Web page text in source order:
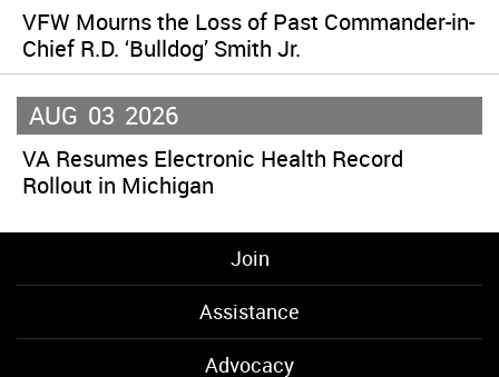
VFW Mourns the Loss of Past Commander-in-
Chief R.D. ‘Bulldog’ Smith Jr.
AUG 03 2026
VA Resumes Electronic Health Record
Rollout in Michigan
Join
Assistance
Advocacy